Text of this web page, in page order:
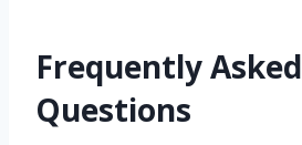
Frequently Asked
Questions